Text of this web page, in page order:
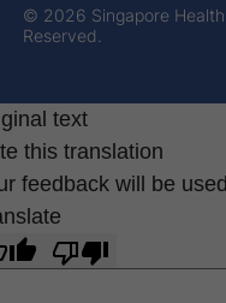
© 2026 Singapore
Reserved.
text
this translation
feedback will be